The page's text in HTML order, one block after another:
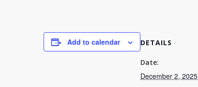
Add to calendar DETAILS
Date:
December 2, 2025